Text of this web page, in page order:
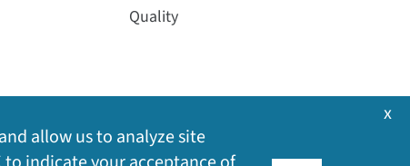
Quality
allow us to analyze site
x